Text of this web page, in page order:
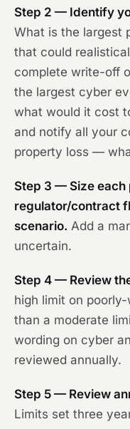
Step 2 — Identify
What is the largest
that could
complete write-off
the largest cyber
what would it cost
and notify all your
property loss —
Step 3 — Size each
regulator/contract
scenario. Add a
uncertain.
Step 4 — Review
high limit on
than a moderate
wording on cyber
reviewed annually.
Step 5 — Review
Limits set three